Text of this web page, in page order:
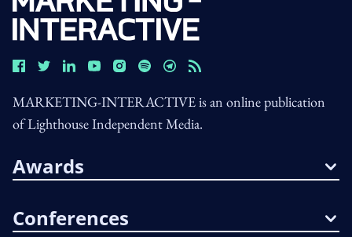
MARKETING-INTERACTIVE is an online publication
of Lighthouse Independent Media.
Awards
Conferences